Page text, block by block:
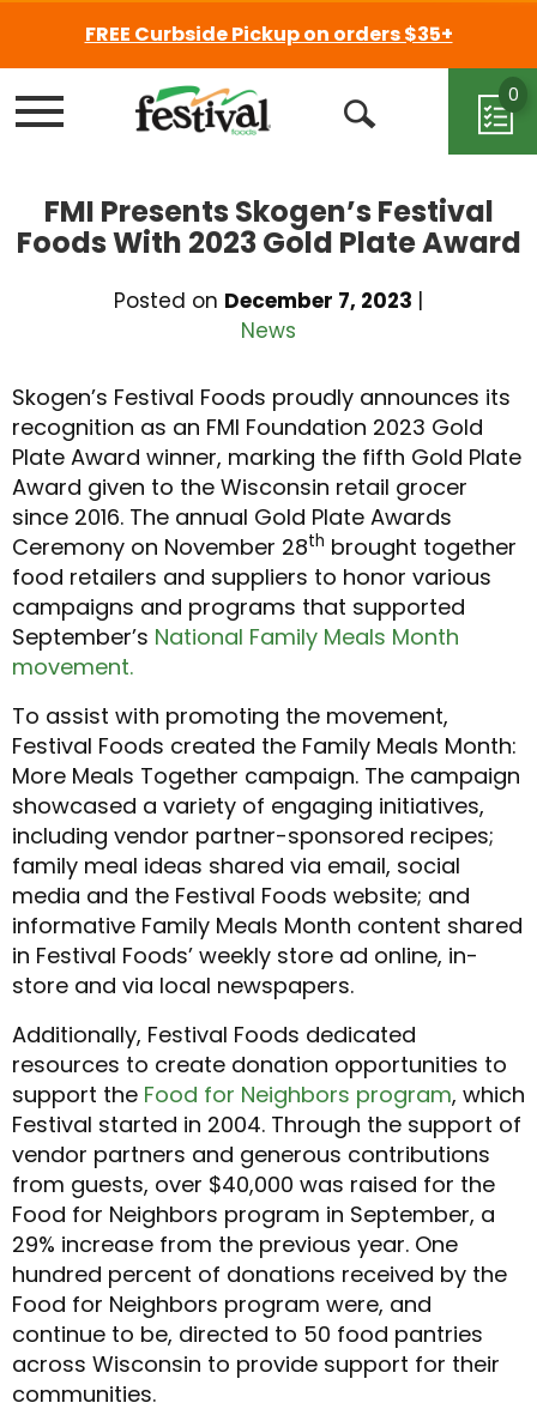
FREE Curbside Pickup on orders $35+
Menu
Open
0
FMI Presents Skogen’s Festival
Foods With 2023 Gold Plate Award
Posted on December 7, 2023 |
News
Skogen’s Festival Foods proudly announces its
recognition as an FMI Foundation 2023 Gold
Plate Award winner, marking the fifth Gold Plate
Award given to the Wisconsin retail grocer
since 2016. The annual Gold Plate Awards
Ceremony on November 28th brought together
food retailers and suppliers to honor various
campaigns and programs that supported
September’s National Family Meals Month
movement.
To assist with promoting the movement,
Festival Foods created the Family Meals Month:
More Meals Together campaign. The campaign
showcased a variety of engaging initiatives,
including vendor partner-sponsored recipes;
family meal ideas shared via email, social
media and the Festival Foods website; and
informative Family Meals Month content shared
in Festival Foods’ weekly store ad online, in-
store and via local newspapers.
Additionally, Festival Foods dedicated
resources to create donation opportunities to
support the Food for Neighbors program, which
Festival started in 2004. Through the support of
vendor partners and generous contributions
from guests, over $40,000 was raised for the
Food for Neighbors program in September, a
29% increase from the previous year. One
hundred percent of donations received by the
Food for Neighbors program were, and
continue to be, directed to 50 food pantries
across Wisconsin to provide support for their
communities.